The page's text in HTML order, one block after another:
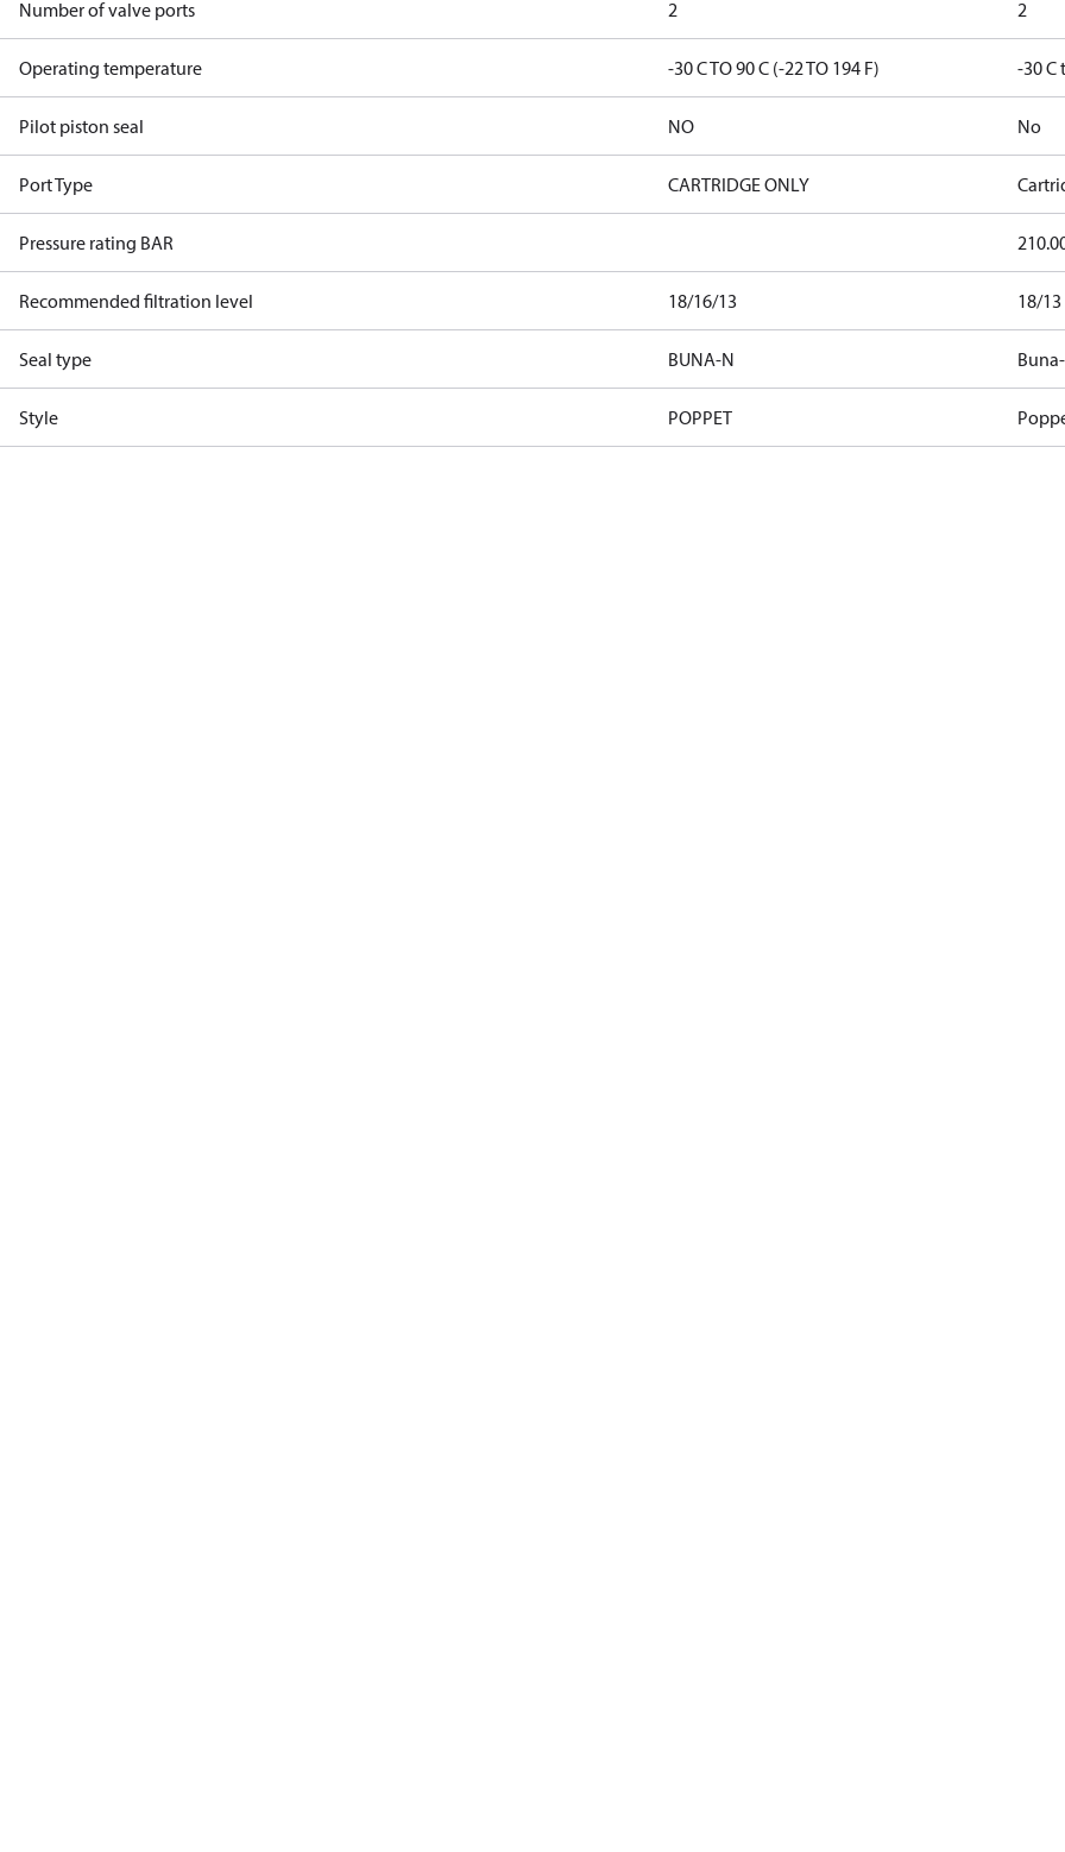
Number of valve ports 2 2
Operating temperature -30 C TO 90 C (-22 TO 194 F) -30 C
Pilot piston seal NO No
Port Type CARTRIDGE ONLY
Pressure rating BAR
Recommended filtration level 18/16/13 18/13
Seal type BUNA-N
Style POPPET